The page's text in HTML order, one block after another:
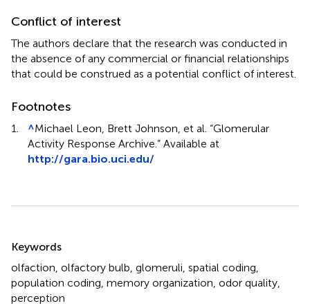
Conflict of interest
The authors declare that the research was conducted in
the absence of any commercial or financial relationships
that could be construed as a potential conflict of interest.
Footnotes
1. ^Michael Leon, Brett Johnson, et al. “Glomerular
Activity Response Archive.” Available at
http://gara.bio.uci.edu/
Summary
Keywords
olfaction, olfactory bulb, glomeruli, spatial coding,
population coding, memory organization, odor quality,
perception